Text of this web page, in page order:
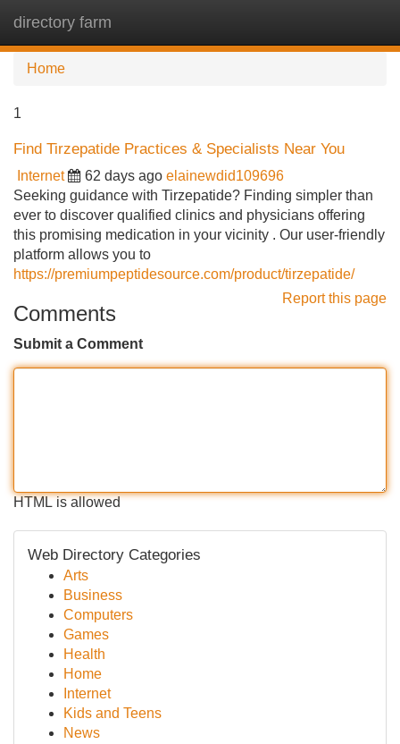
directory farm
Home
1
Find Tirzepatide Practices & Specialists Near You
Internet 62 days ago elainewdid109696
Seeking guidance with Tirzepatide? Finding simpler than
ever to discover qualified clinics and physicians offering
this promising medication in your vicinity . Our user-friendly
platform allows you to
https://premiumpeptidesource.com/product/tirzepatide/
Report this page
Comments
Submit a Comment
HTML is allowed
Web Directory Categories
Arts
Business
Computers
Games
Health
Home
Internet
Kids and Teens
News